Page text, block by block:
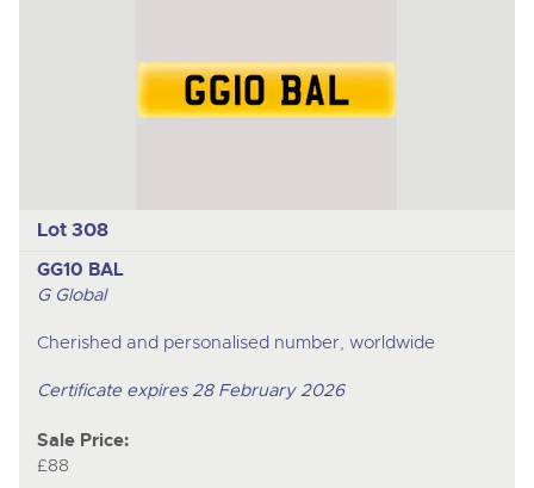
Lot 308
GG10 BAL
G Global
Cherished and personalised number, worldwide
Certificate expires 28 February 2026
Sale Price:
£88